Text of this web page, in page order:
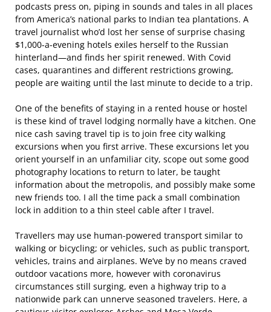
podcasts press on, piping in sounds and tales in all places
from America’s national parks to Indian tea plantations. A
travel journalist who’d lost her sense of surprise chasing
$1,000-a-evening hotels exiles herself to the Russian
hinterland—and finds her spirit renewed. With Covid
cases, quarantines and different restrictions growing,
people are waiting until the last minute to decide to a trip.
One of the benefits of staying in a rented house or hostel
is these kind of travel lodging normally have a kitchen. One
nice cash saving travel tip is to join free city walking
excursions when you first arrive. These excursions let you
orient yourself in an unfamiliar city, scope out some good
photography locations to return to later, be taught
information about the metropolis, and possibly make some
new friends too. I all the time pack a small combination
lock in addition to a thin steel cable after I travel.
Travellers may use human-powered transport similar to
walking or bicycling; or vehicles, such as public transport,
vehicles, trains and airplanes. We’ve by no means craved
outdoor vacations more, however with coronavirus
circumstances still surging, even a highway trip to a
nationwide park can unnerve seasoned travelers. Here, a